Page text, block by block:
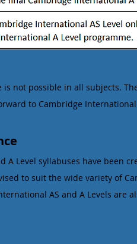
not possible in all subjects.
to Cambridge
A Level syllabuses have been
to suit the wide variety of
AS and A Levels are